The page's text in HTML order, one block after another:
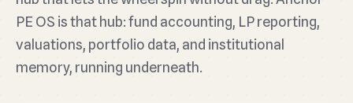
PE OS is that hub: fund accounting, LP reporting,
valuations, portfolio data, and institutional
memory, running underneath.